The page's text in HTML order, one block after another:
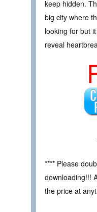
keep hidden.
big city where
looking for but
reveal
**** Please
downloading!!!
the price at